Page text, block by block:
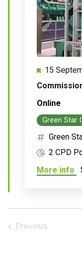
Featured
15
Online
Green Star
Green
2 CPD
More info
Previous